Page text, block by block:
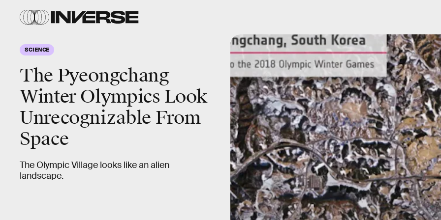
SCIENCE
The Pyeongchang
Winter Olympics Look
Unrecognizable From
Space
The Olympic Village looks like an alien
landscape.